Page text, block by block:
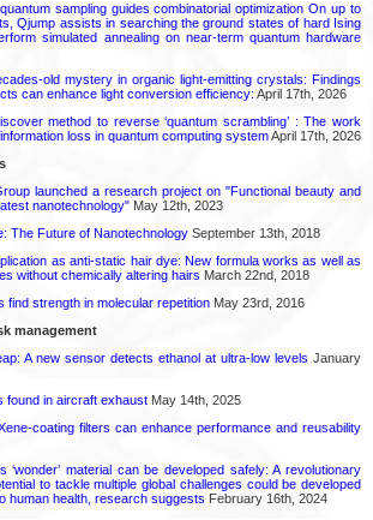
sampling guides combinatorial optimization On up to
Qjump assists in searching the ground states of hard Ising
simulated annealing on near-term quantum hardware
old mystery in organic light-emitting crystals: Findings
can enhance light conversion efficiency: April 17th, 2026
method to reverse ‘quantum scrambling’ : The work
loss in quantum computing systemApril 17th, 2026
launched a research project on "Functional beauty and
nanotechnology" May 12th, 2023
The Future of Nanotechnology September 13th, 2018
as anti-static hair dye: New formula works as well as
without chemically altering hairs March 22nd, 2018
find strength in molecular repetition May 23rd, 2016
management
A new sensor detects ethanol at ultra-low levels January
found in aircraft exhaust May 14th, 2025
coating filters can enhance performance and reusability
‘wonder’ material can be developed safely: A revolutionary
to tackle multiple global challenges could be developed
human health, research suggests February 16th, 2024